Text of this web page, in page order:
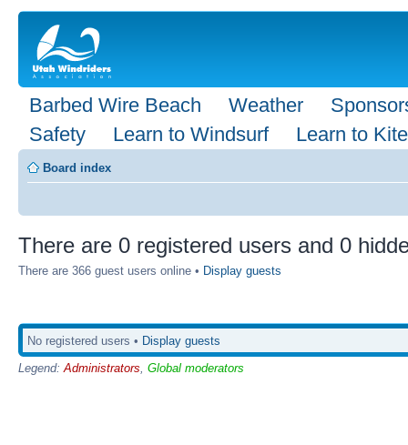
Barbed Wire Beach Weather
Safety
Learn to Windsurf Learn to Kite
Board index
There are 0 registered users and 0
There are 366 guest users online • Display guests
No registered users • Display guests
Legend: Administrators Global moderators